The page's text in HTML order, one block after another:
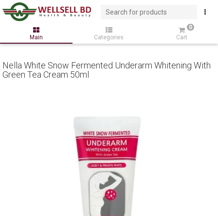
Main Categories
0
Cart
Nella White Snow Fermented Underarm Whitening With
Green Tea Cream 50ml